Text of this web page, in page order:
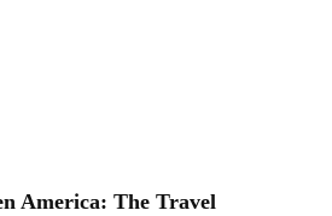
America: The Travel